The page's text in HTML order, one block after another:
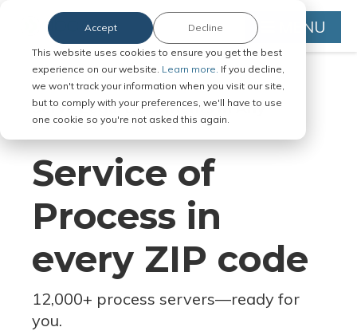
This website uses cookies to ensure you get the best
experience on our website. Learn more. If you decline,
we won't track your information when you visit our site,
but to comply with your preferences, we'll have to use
one cookie so you're not asked this again.
Accept Decline MENU
Serve Legal Documents in Any
Jurisdiction
Service of
Process in
every ZIP code
12,000+ process servers—ready for
you.